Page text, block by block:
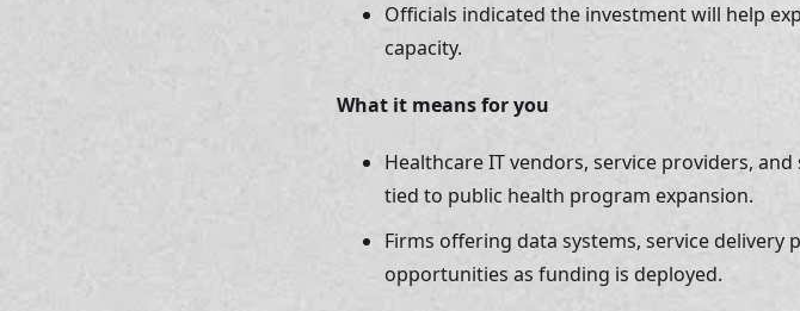
Officials indicated the investment will help
capacity.
What it means for you
Healthcare IT vendors, service providers,
tied to public health program expansion.
Firms offering data systems, service
opportunities as funding is deployed.